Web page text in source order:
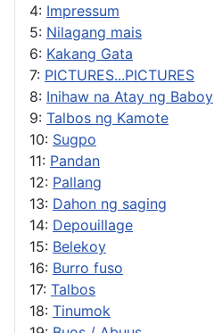
4: Impressum
5: Nilagang mais
6: Kakang Gata
7: PICTURES...PICTURES
8: Inihaw na Atay ng Baboy
9: Talbos ng Kamote
10: Sugpo
11: Pandan
12: Pallang
13: Dahon ng saging
14: Depouillage
15: Belekoy
16: Burro fuso
17: Talbos
18: Tinumok